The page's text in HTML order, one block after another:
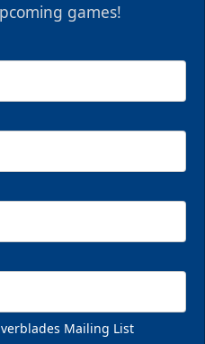
games!
Mailing List